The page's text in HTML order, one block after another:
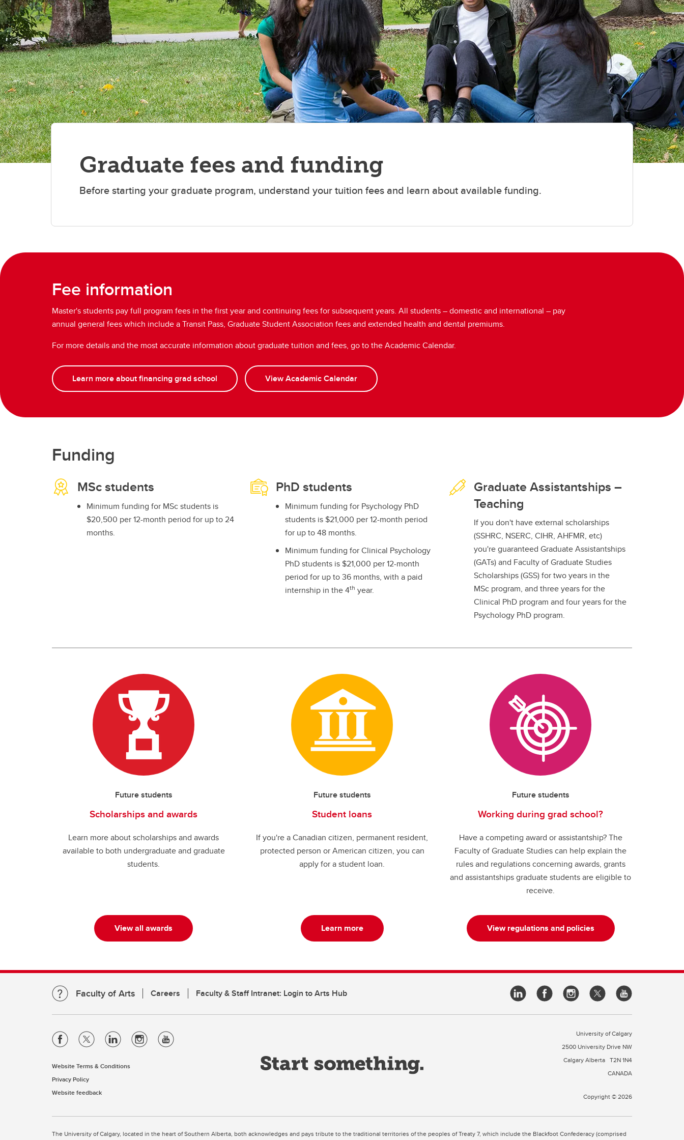
Graduate fees and funding
Before starting your graduate program, understand your tuition fees and learn about available funding.
Fee information
Master's students pay full program fees in the first year and continuing fees for subsequent years. All students – domestic and international – pay
annual general fees which include a Transit Pass, Graduate Student Association fees and extended health and dental premiums.
For more details and the most accurate information about graduate tuition and fees, go to the Academic Calendar.
Learn more about financing grad school View Academic Calendar
Funding
MSc students
Minimum funding for MSc students is
$20,500 per 12-month period for up to 24
months.
PhD students
Minimum funding for Psychology PhD
students is $21,000 per 12-month period
for up to 48 months.
Minimum funding for Clinical Psychology
PhD students is $21,000 per 12-month
period for up to 36 months, with a paid
internship in the 4th year.
Graduate Assistantships –
Teaching
If you don't have external scholarships
(SSHRC, NSERC, CIHR, AHFMR, etc)
you're guaranteed Graduate Assistantships
(GATs) and Faculty of Graduate Studies
Scholarships (GSS) for two years in the
MSc program, and three years for the
Clinical PhD program and four years for the
Psychology PhD program.
Future students
Scholarships and awards
Learn more about scholarships and awards
available to both undergraduate and graduate
students.
View all awards
Future students
Student loans
If you're a Canadian citizen, permanent resident,
protected person or American citizen, you can
apply for a student loan.
Learn more
Future students
Working during grad school?
Have a competing award or assistantship? The
Faculty of Graduate Studies can help explain the
rules and regulations concerning awards, grants
and assistantships graduate students are eligible to
receive.
View regulations and policies
Faculty of Arts Careers Faculty & Staff Intranet: Login to Arts Hub
Website Terms & Conditions
Privacy Policy
Website feedback
University of Calgary
2500 University Drive NW
Calgary Alberta T2N 1N4
CANADA
Copyright © 2026
The University of Calgary, located in the heart of Southern Alberta, both acknowledges and pays tribute to the traditional territories of the peoples of Treaty 7, which include the Blackfoot Confederacy (comprised